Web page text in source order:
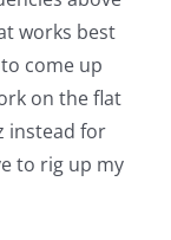
works best
come up
on the flat
instead for
to rig up my